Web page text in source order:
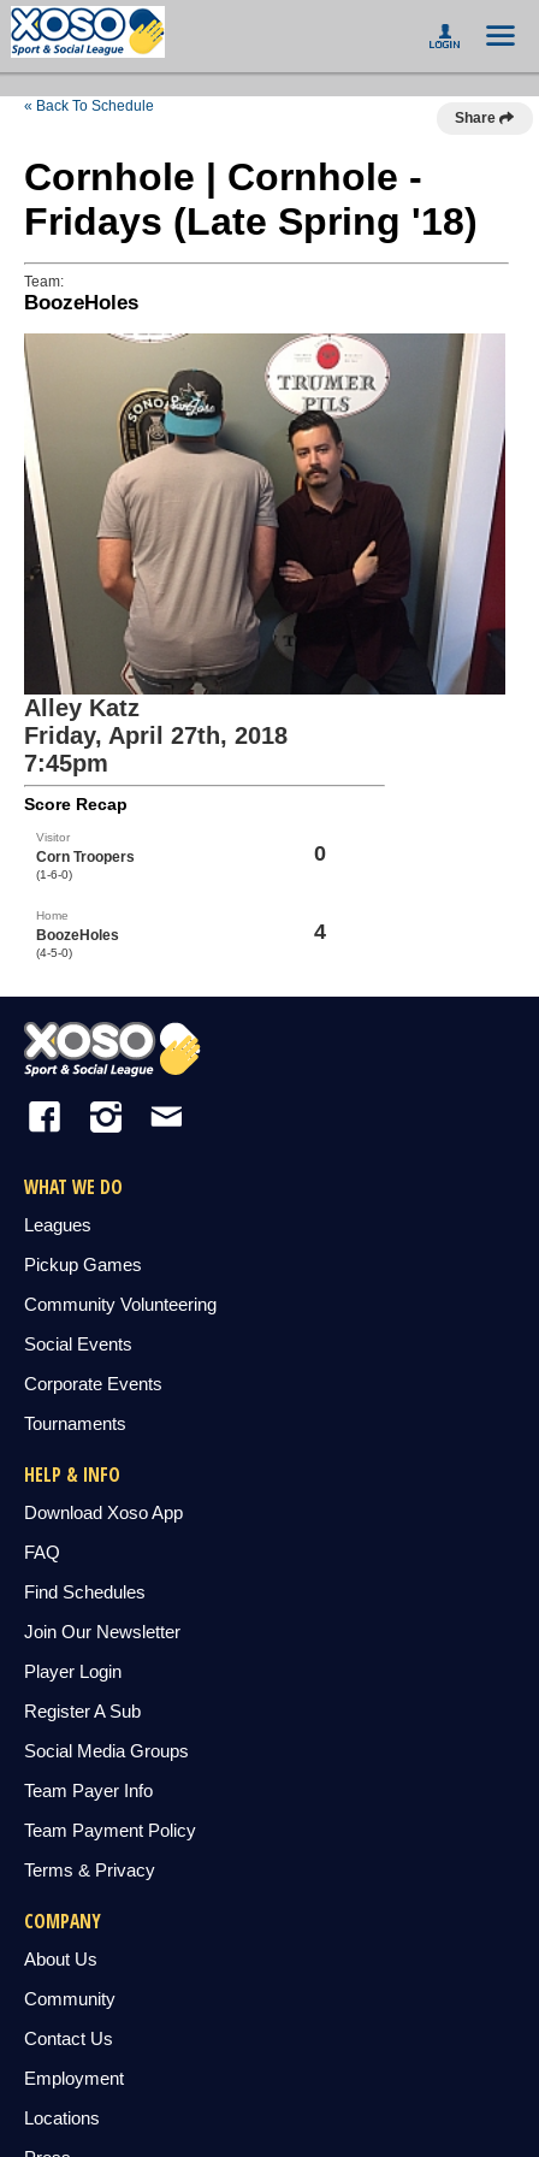
« Back To Schedule
Share
Cornhole | Cornhole -
Fridays (Late Spring '18)
Team:
BoozeHoles
Alley Katz
Friday, April 27th, 2018
7:45pm
Score Recap
Visitor
Corn Troopers
(1-6-0)
0
Home
BoozeHoles
(4-5-0)
4
WHAT WE DO
Leagues
Pickup Games
Community Volunteering
Social Events
Corporate Events
Tournaments
HELP & INFO
Download Xoso App
FAQ
Find Schedules
Join Our Newsletter
Player Login
Register A Sub
Social Media Groups
Team Payer Info
Team Payment Policy
Terms & Privacy
COMPANY
About Us
Community
Contact Us
Employment
Locations